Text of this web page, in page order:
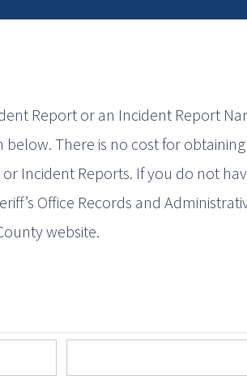
Report or an Incident Report
There is no cost for
Incident Reports. If you do not
Office Records and
website.